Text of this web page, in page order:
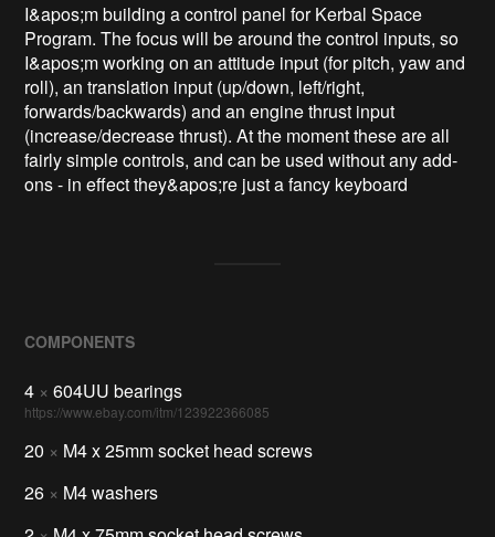
I&apos;m building a control panel for Kerbal Space
Program. The focus will be around the control inputs, so
I&apos;m working on an attitude input (for pitch, yaw and
roll), an translation input (up/down, left/right,
forwards/backwards) and an engine thrust input
(increase/decrease thrust). At the moment these are all
fairly simple controls, and can be used without any add-
ons - in effect they&apos;re just a fancy keyboard
COMPONENTS
4 × 604UU bearings
https://www.ebay.com/itm/123922366085
20 × M4 x 25mm socket head screws
26 × M4 washers